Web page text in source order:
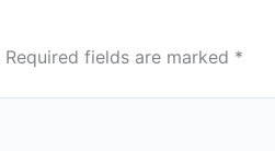
Required fields are marked *